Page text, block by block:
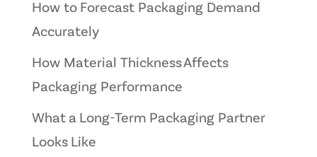
How to Forecast Packaging Demand
Accurately
How Material Thickness Affects
Packaging Performance
What a Long-Term Packaging Partner
Looks Like